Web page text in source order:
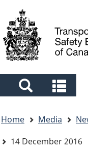
Language
selection
Search
and
menus
and
are
here
Home Media
14 December 2016